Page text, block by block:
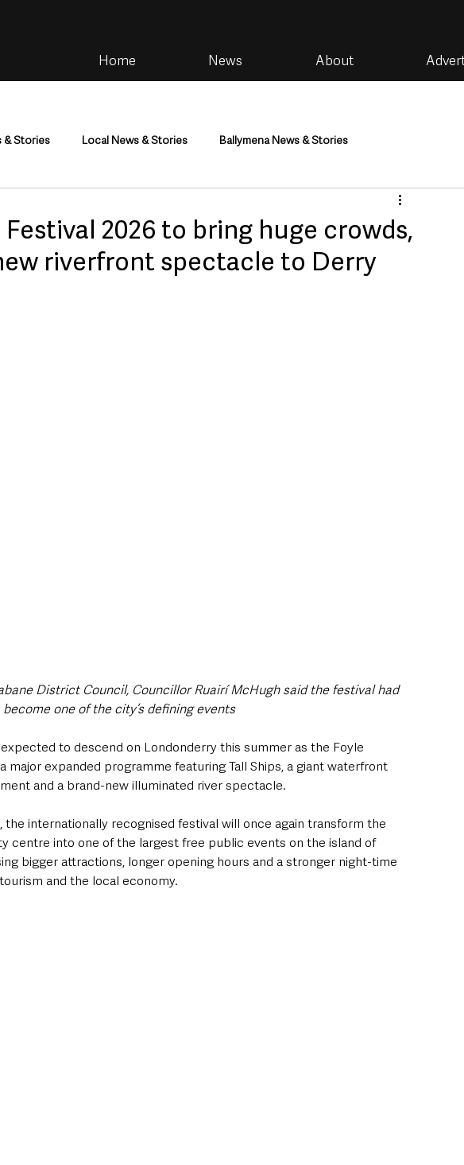
Home News About
& Stories Local News & Stories Ballymena News & Stories
Housing & Utilities
Environment & Natural World TV, Radio & Podcasts
2026 to bring huge crowds,
riverfront spectacle to Derry
District Council, Councillor Ruairí McHugh said the festival had
become one of the city’s defining events
to descend on Londonderry this summer as the Foyle
major expanded programme featuring Tall Ships, a giant waterfront
and a brand-new illuminated river spectacle.
the internationally recognised festival will once again transform the
centre into one of the largest free public events on the island of
bigger attractions, longer opening hours and a stronger night-time
and the local economy.